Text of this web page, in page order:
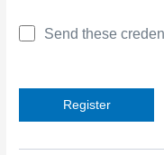
Send these